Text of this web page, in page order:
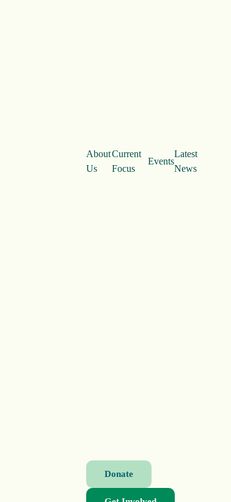
About
Us
Current
Focus
Events
Latest
News
Donate